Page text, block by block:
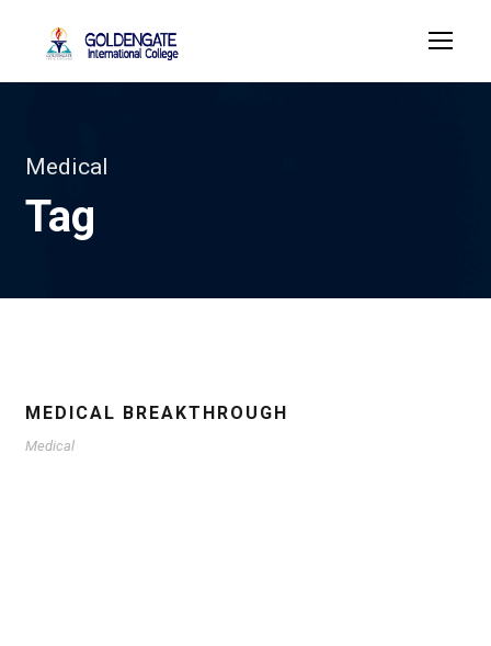
Medical
Tag
MEDICAL BREAKTHROUGH
Medical